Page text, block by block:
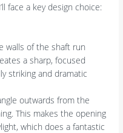
face a key design choice:
walls of the shaft run
a sharp, focused
striking and dramatic
outwards from the
This makes the opening
which does a fantastic